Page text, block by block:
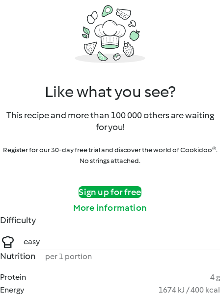
Like what you see?
This recipe and more than 100 000 others are waiting
for you!
Register for our 30-day free trial and discover the world of Cookidoo®.
No strings attached.
Sign up for free
More information
Difficulty
easy
Nutrition per 1 portion
Protein
4 g
Energy
1674 kJ / 400 kcal